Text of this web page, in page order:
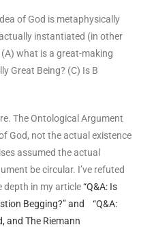
of God is metaphysically
instantiated (in other
what is a great-making
Great Being? (C) Is B
The Ontological Argument
God, not the actual existence
assumed the actual
be circular. I’ve refuted
depth in my article“Q&A: Is
Begging?” and“Q&A:
and The Riemann